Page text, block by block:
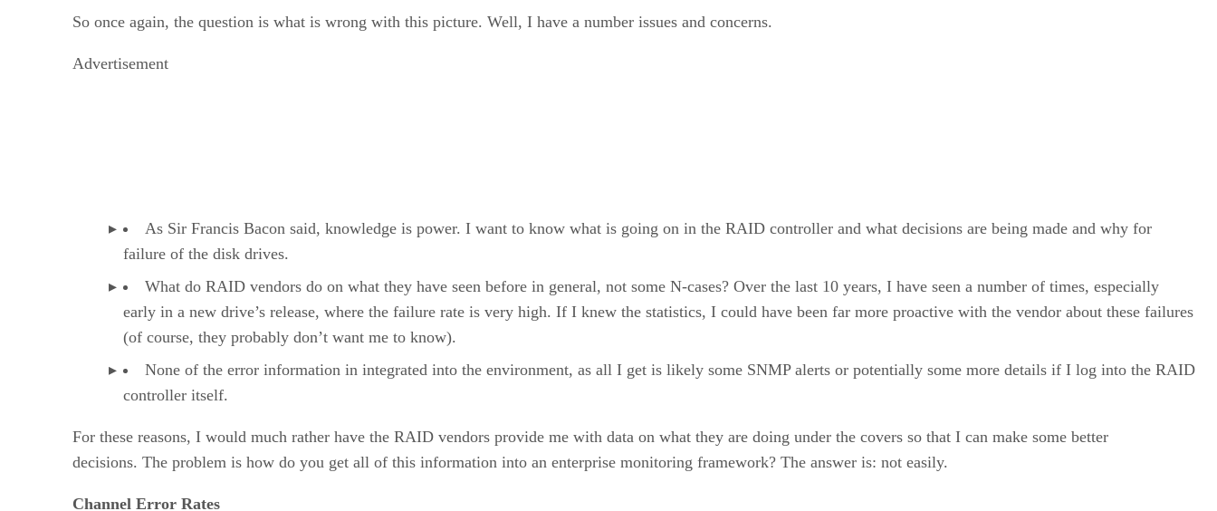
So once again, the question is what is wrong with this picture. Well, I have a number issues and concerns.
Advertisement
As Sir Francis Bacon said, knowledge is power. I want to know what is going on in the RAID controller and what decisions are being made and why for
failure of the disk drives.
What do RAID vendors do on what they have seen before in general, not some N-cases? Over the last 10 years, I have seen a number of times, especially
early in a new drive’s release, where the failure rate is very high. If I knew the statistics, I could have been far more proactive with the vendor about these failures
(of course, they probably don’t want me to know).
None of the error information in integrated into the environment, as all I get is likely some SNMP alerts or potentially some more details if I log into the RAID
controller itself.
For these reasons, I would much rather have the RAID vendors provide me with data on what they are doing under the covers so that I can make some better
decisions. The problem is how do you get all of this information into an enterprise monitoring framework? The answer is: not easily.
Channel Error Rates